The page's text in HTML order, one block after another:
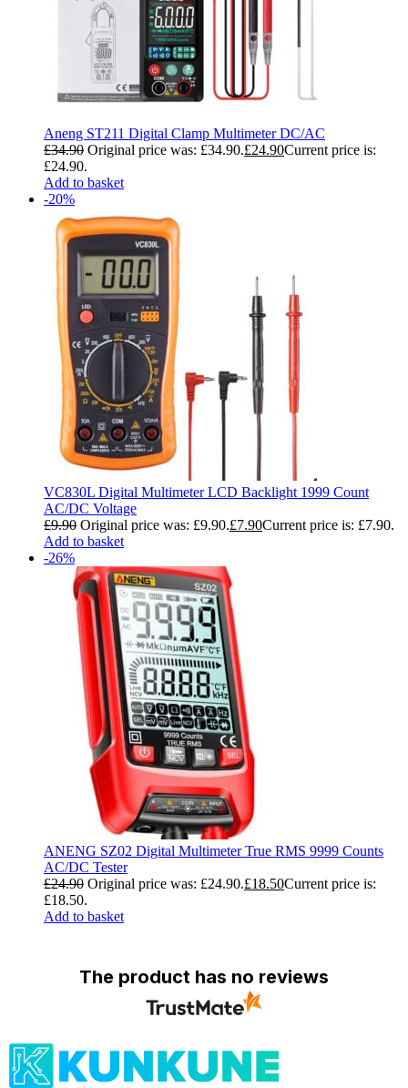
Aneng ST211 Digital Clamp Multimeter DC/AC
£34.90 Original price was: £34.90.£24.90Current price is:
£24.90.
Add to basket
-20%
VC830L Digital Multimeter LCD Backlight 1999 Count
AC/DC Voltage
£9.90 Original price was: £9.90.£7.90Current price is: £7.90.
Add to basket
-26%
ANENG SZ02 Digital Multimeter True RMS 9999 Counts
AC/DC Tester
£24.90 Original price was: £24.90.£18.50Current price is:
£18.50.
Add to basket
The product has no reviews